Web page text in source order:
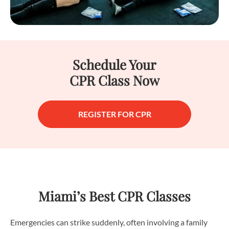
Schedule Your
CPR Class Now
REGISTER FOR CPR
Miami’s Best CPR Classes
Emergencies can strike suddenly, often involving a family